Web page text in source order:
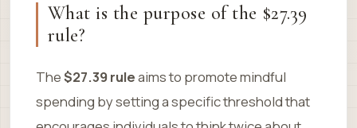
What is the purpose of the $27.39
rule?
The$27.39 ruleaims to promote mindful
spending by setting a specific threshold that